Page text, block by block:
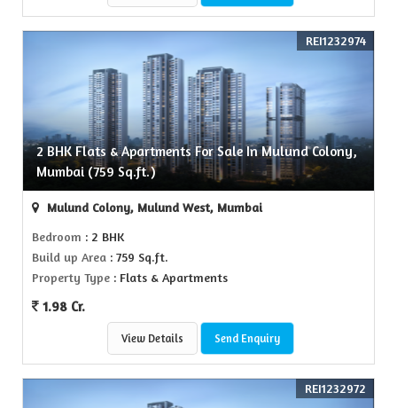
2 BHK Flats & Apartments For Sale In Mulund Colony,
Mumbai (759 Sq.ft.)
REI1232974
Mulund Colony, Mulund West, Mumbai
Bedroom : 2 BHK
Build up Area : 759 Sq.ft.
Property Type : Flats & Apartments
1.98 Cr.
View Details Send Enquiry
REI1232972